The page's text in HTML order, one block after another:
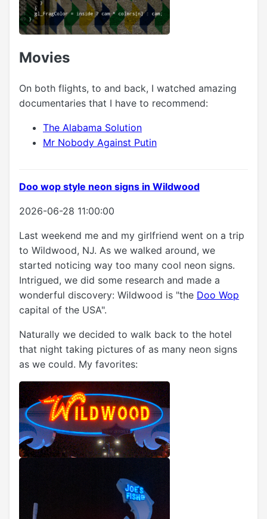
Movies
On both flights, to and back, I watched amazing
documentaries that I have to recommend:
The Alabama Solution
Mr Nobody Against Putin
Doo wop style neon signs in Wildwood
2026-06-28 11:00:00
Last weekend me and my girlfriend went on a trip
to Wildwood, NJ. As we walked around, we
started noticing way too many cool neon signs.
Intrigued, we did some research and made a
wonderful discovery: Wildwood is "the Doo Wop
capital of the USA".
Naturally we decided to walk back to the hotel
that night taking pictures of as many neon signs
as we could. My favorites: